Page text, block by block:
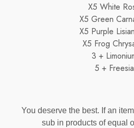
X5 White
X5 Green
X5 Purple
X5 Frog
3 +
5 + Freesia
You deserve the best. If an
sub in products of equal